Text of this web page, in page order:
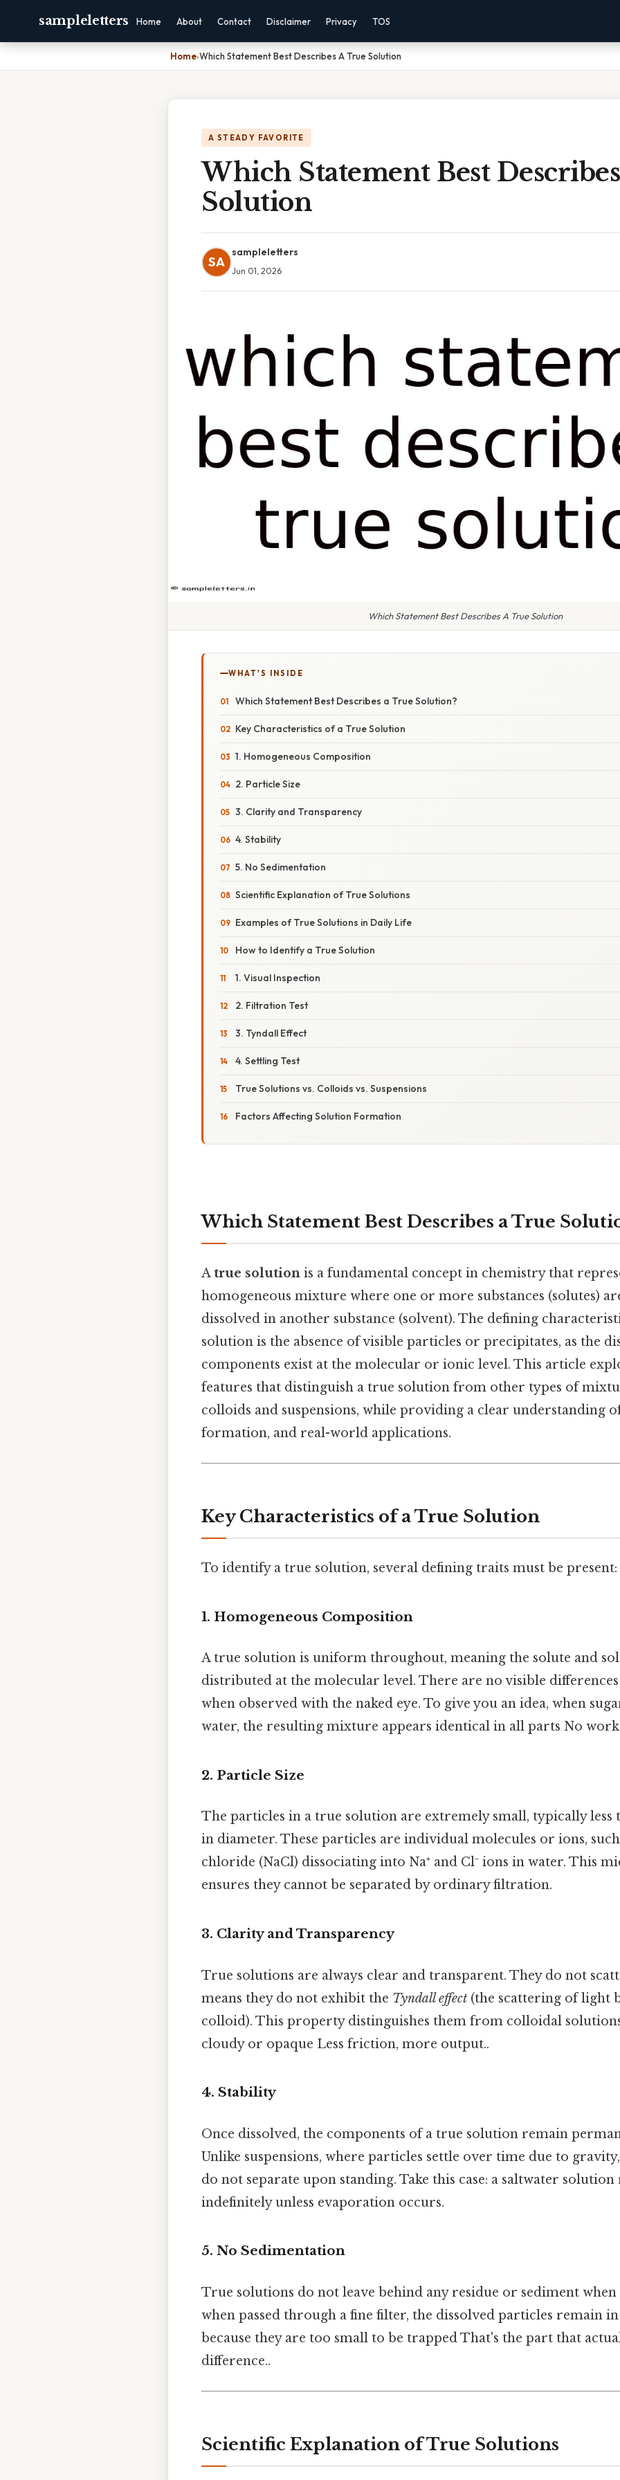
sampleletters Home About Contact Disclaimer Privacy TOS
Home›Which Statement Best Describes A True Solution
A STEADY FAVORITE
Which Statement Best
Solution
SA
sampleletters
Jun 01, 2026
Which Statement Best Describes A True Solution
WHAT'S INSIDE
Which Statement Best Describes a True Solution?
Key Characteristics of a True Solution
1. Homogeneous Composition
2. Particle Size
3. Clarity and Transparency
4. Stability
5. No Sedimentation
Scientific Explanation of True Solutions
Examples of True Solutions in Daily Life
How to Identify a True Solution
1. Visual Inspection
2. Filtration Test
3. Tyndall Effect
4. Settling Test
True Solutions vs. Colloids vs. Suspensions
Factors Affecting Solution Formation
Which Statement Best Describes a True
Atrue solution is a fundamental concept in chemistry that
homogeneous mixture where one or more substances (solutes)
dissolved in another substance (solvent). The defining
solution is the absence of visible particles or precipitates, as the
components exist at the molecular or ionic level. This article
features that distinguish a true solution from other types of
colloids and suspensions, while providing a clear understanding
formation, and real-world applications.
Key Characteristics of a True Solution
To identify a true solution, several defining traits must be present:
1. Homogeneous Composition
A true solution is uniform throughout, meaning the solute and
distributed at the molecular level. There are no visible
when observed with the naked eye. To give you an idea, when
water, the resulting mixture appears identical in all parts No
2. Particle Size
The particles in a true solution are extremely small, typically less
in diameter. These particles are individual molecules or ions,
chloride (NaCl) dissociating into Na⁺ and Cl⁻ ions in water. This
ensures they cannot be separated by ordinary filtration.
3. Clarity and Transparency
True solutions are always clear and transparent. They do not
means they do not exhibit the Tyndall effect (the scattering of light
colloid). This property distinguishes them from colloidal
cloudy or opaque Less friction, more output..
4. Stability
Once dissolved, the components of a true solution remain
Unlike suspensions, where particles settle over time due to
do not separate upon standing. Take this case: a saltwater
indefinitely unless evaporation occurs.
5. No Sedimentation
True solutions do not leave behind any residue or sediment
when passed through a fine filter, the dissolved particles remain
because they are too small to be trapped That's the part that
difference..
Scientific Explanation of True Solutions